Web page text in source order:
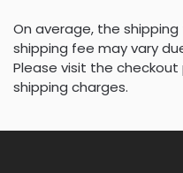
On average, the
shipping fee may vary
Please visit the
shipping charges.